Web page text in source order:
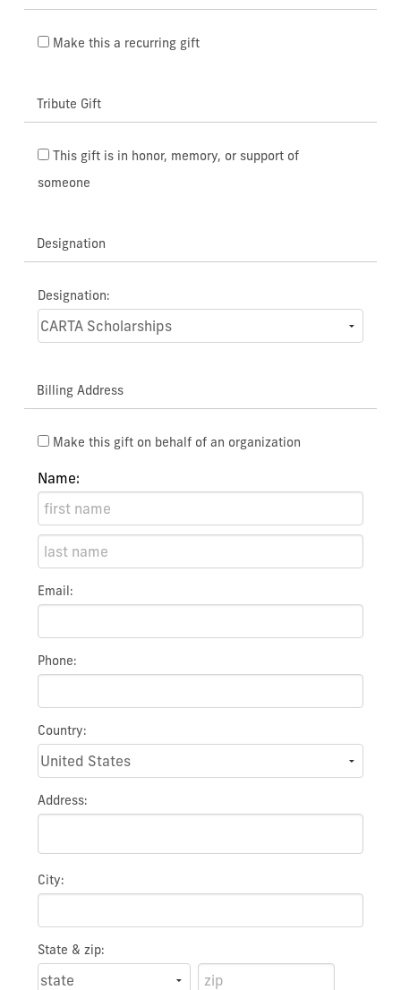
Make this a recurring gift
Tribute Gift
This gift is in honor, memory, or support of
someone
Designation
Designation:
Billing Address
Make this gift on behalf of an organization
Name:
Email:
Phone:
Country:
Address:
City:
State & zip: